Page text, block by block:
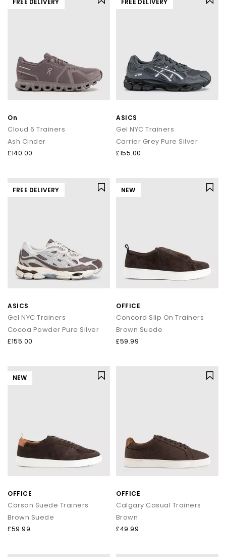
FREE DELIVERY
On
Cloud 6 Trainers
Ash Cinder
£140.00
FREE DELIVERY
ASICS
Gel NYC Trainers
Carrier Grey Pure Silver
£155.00
FREE DELIVERY
ASICS
Gel NYC Trainers
Cocoa Powder Pure Silver
£155.00
NEW
OFFICE
Concord Slip On Trainers
Brown Suede
£59.99
NEW
OFFICE
Carson Suede Trainers
Brown Suede
£59.99
OFFICE
Calgary Casual Trainers
Brown
£49.99